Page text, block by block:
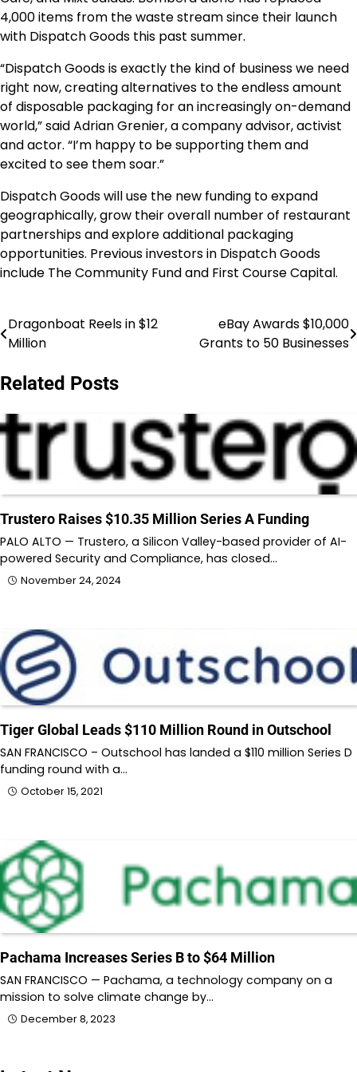
4,000 items from the waste stream since their launch
with Dispatch Goods this past summer.
“Dispatch Goods is exactly the kind of business we need
right now, creating alternatives to the endless amount
of disposable packaging for an increasingly on-demand
world,” saidAdrian Grenier, a company advisor, activist
and actor. “I’m happy to be supporting them and
excited to see them soar.”
Dispatch Goods will use the new funding to expand
geographically, grow their overall number of restaurant
partnerships and explore additional packaging
opportunities. Previous investors in Dispatch Goods
include The Community Fund and First Course Capital.
Post
Dragonboat Reels in $12
Million
eBay Awards $10,000
Grants to 50 Businesses
Related Posts
Trustero Raises $10.35 Million Series A Funding
PALO ALTO — Trustero, a Silicon Valley-based provider of AI-
powered Security and Compliance, has closed…
November 24, 2024
Tiger Global Leads $110 Million Round in Outschool
SAN FRANCISCO – Outschool has landed a $110 million Series D
funding round with a…
October 15, 2021
Pachama Increases Series B to $64 Million
SAN FRANCISCO — Pachama, a technology company on a
mission to solve climate change by…
December 8, 2023